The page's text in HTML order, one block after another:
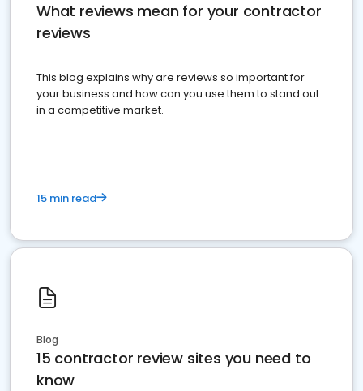
What reviews mean for your contractor
reviews
This blog explains why are reviews so important for
your business and how can you use them to stand out
in a competitive market.
15 min read
Blog
15 contractor review sites you need to
know